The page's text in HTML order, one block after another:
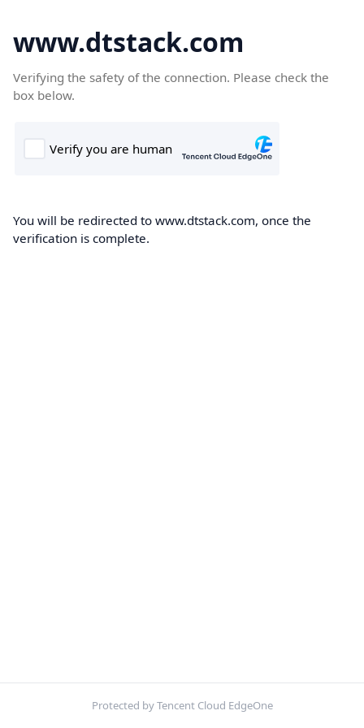
www.dtstack.com
Verifying the safety of the connection. Please check the
box below.
You will be redirected to www.dtstack.com, once the
verification is complete.
Protected by Tencent Cloud EdgeOne